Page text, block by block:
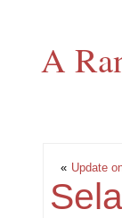
A
« Update